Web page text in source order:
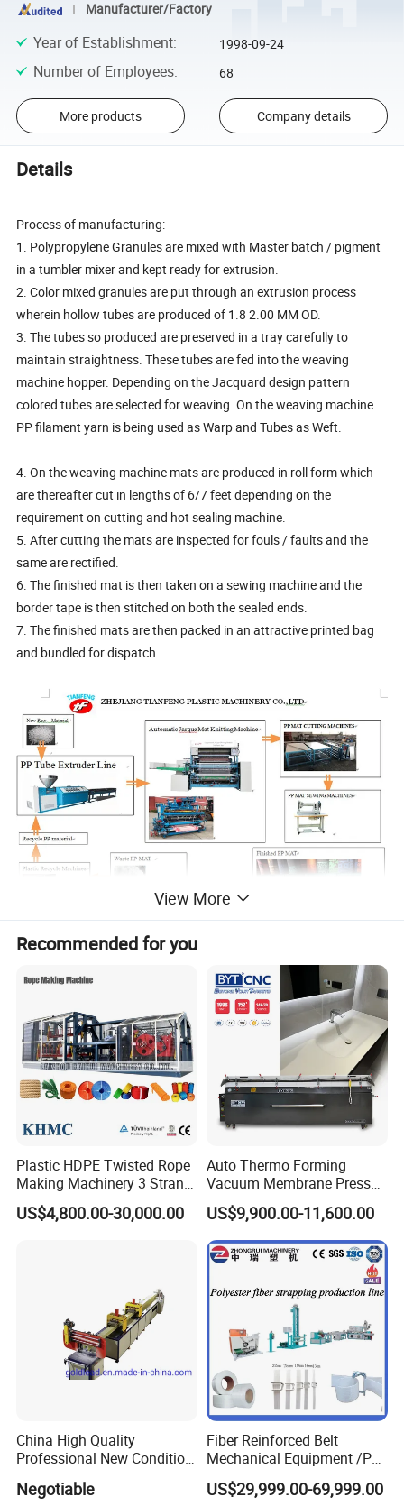
Manufacturer/Factory
Year of Establishment: 1998-09-24
Number of Employees: 68
More products Company details
Details
Process of manufacturing:
1. Polypropylene Granules are mixed with Master batch / pigment
in a tumbler mixer and kept ready for extrusion.
2. Color mixed granules are put through an extrusion process
wherein hollow tubes are produced of 1.8 2.00 MM OD.
3. The tubes so produced are preserved in a tray carefully to
maintain straightness. These tubes are fed into the weaving
machine hopper. Depending on the Jacquard design pattern
colored tubes are selected for weaving. On the weaving machine
PP filament yarn is being used as Warp and Tubes as Weft.
4. On the weaving machine mats are produced in roll form which
are thereafter cut in lengths of 6/7 feet depending on the
requirement on cutting and hot sealing machine.
5. After cutting the mats are inspected for fouls / faults and the
same are rectified.
6. The finished mat is then taken on a sewing machine and the
border tape is then stitched on both the sealed ends.
7. The finished mats are then packed in an attractive printed bag
and bundled for dispatch.
View More
Recommended for you
Plastic HDPE Twisted Rope
Making Machinery 3 Strand
Rope Making Machine
US$4,800.00-30,000.00
Auto Thermo Forming
Vacuum Membrane Press
Machine for Solid Surface
Corian Bathtub Countertop
Bathroom Basin
US$9,900.00-11,600.00
China High Quality
Professional New Condition
Machine
Negotiable
Fiber Reinforced Belt
Mechanical Equipment /PP
Fiber Reinforced Packing
Belt Processing Machine
US$29,999.00-69,999.00